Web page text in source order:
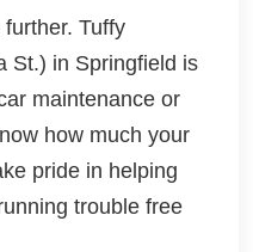
Tuffy
St.) in Springfield is
maintenance or
how much your
pride in helping
trouble free